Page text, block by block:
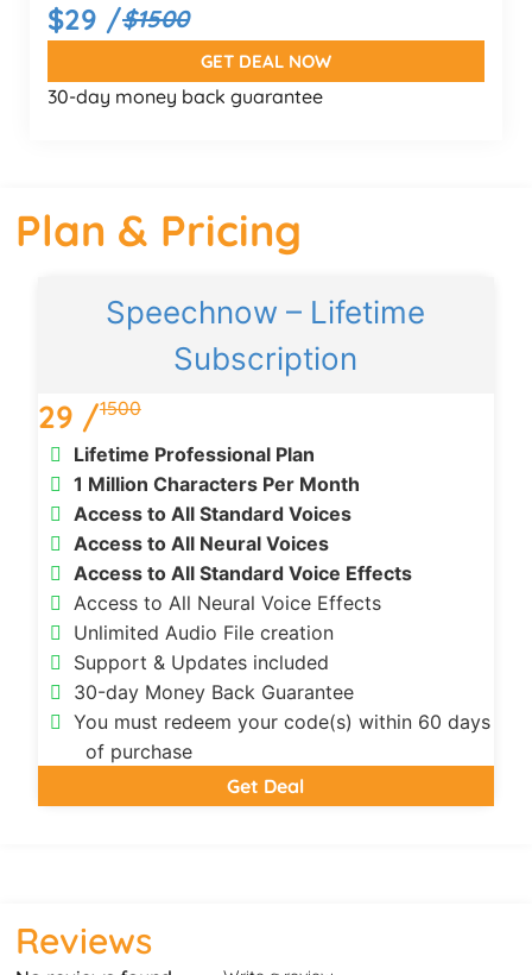
$29 /$1500
GET DEAL NOW
30-day money back guarantee
Plan & Pricing
Speechnow – Lifetime
Subscription
29 /1500
Lifetime Professional Plan
1 Million Characters Per Month
Access to All Standard Voices
Access to All Neural Voices
Access to All Standard Voice Effects
Access to All Neural Voice Effects
Unlimited Audio File creation
Support & Updates included
30-day Money Back Guarantee
You must redeem your code(s) within 60 days
of purchase
Get Deal
Reviews